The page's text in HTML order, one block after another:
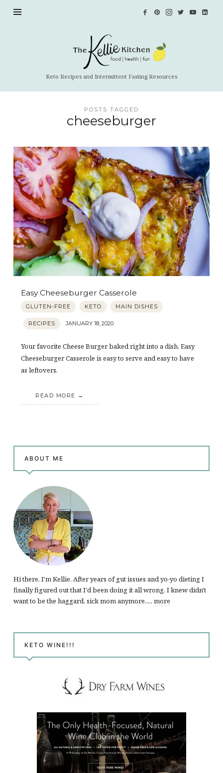
Keto Recipes and Intermittent Fasting Resources
POSTS TAGGED
cheeseburger
Easy Cheeseburger Casserole
GLUTEN-FREE KETO MAIN DISHES
RECIPES JANUARY 18, 2020
Your favorite Cheese Burger baked right into a dish. Easy
Cheeseburger Casserole is easy to serve and easy to have
as leftovers.
READ MORE
ABOUT ME
Hi there, I'm Kellie. After years of gut issues and yo-yo dieting I
finally figured out that I'd been doing it all wrong. I knew didn't
want to be the haggard, sick mom anymore..... more
KETO WINE!!!